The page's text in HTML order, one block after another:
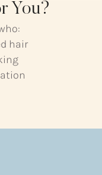
You?
hair